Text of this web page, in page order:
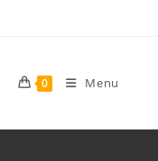
0 Menu